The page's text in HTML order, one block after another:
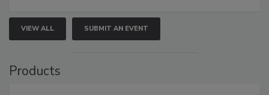
VIEW ALL SUBMIT AN EVENT
Products